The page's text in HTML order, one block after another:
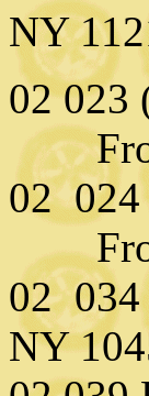
NY
02 023
From
02 024
02 034
NY